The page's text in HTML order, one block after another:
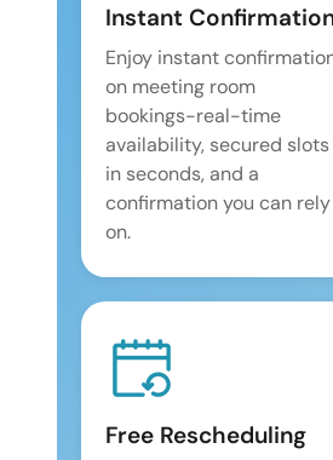
Instant
Enjoy instant
on meeting room
bookings-real-time
availability, secured slots
in seconds, and a
confirmation you can rely
on.
Free Rescheduling